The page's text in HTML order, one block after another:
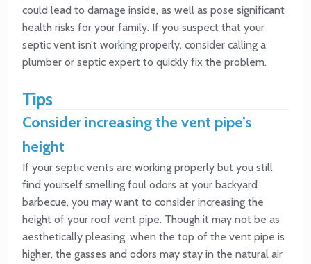
could lead to damage inside, as well as pose significant
health risks for your family. If you suspect that your
septic vent isn’t working properly, consider calling a
plumber or septic expert to quickly fix the problem.
Tips
Consider increasing the vent pipe’s
height
If your septic vents are working properly but you still
find yourself smelling foul odors at your backyard
barbecue, you may want to consider increasing the
height of your roof vent pipe. Though it may not be as
aesthetically pleasing, when the top of the vent pipe is
higher, the gasses and odors may stay in the natural air